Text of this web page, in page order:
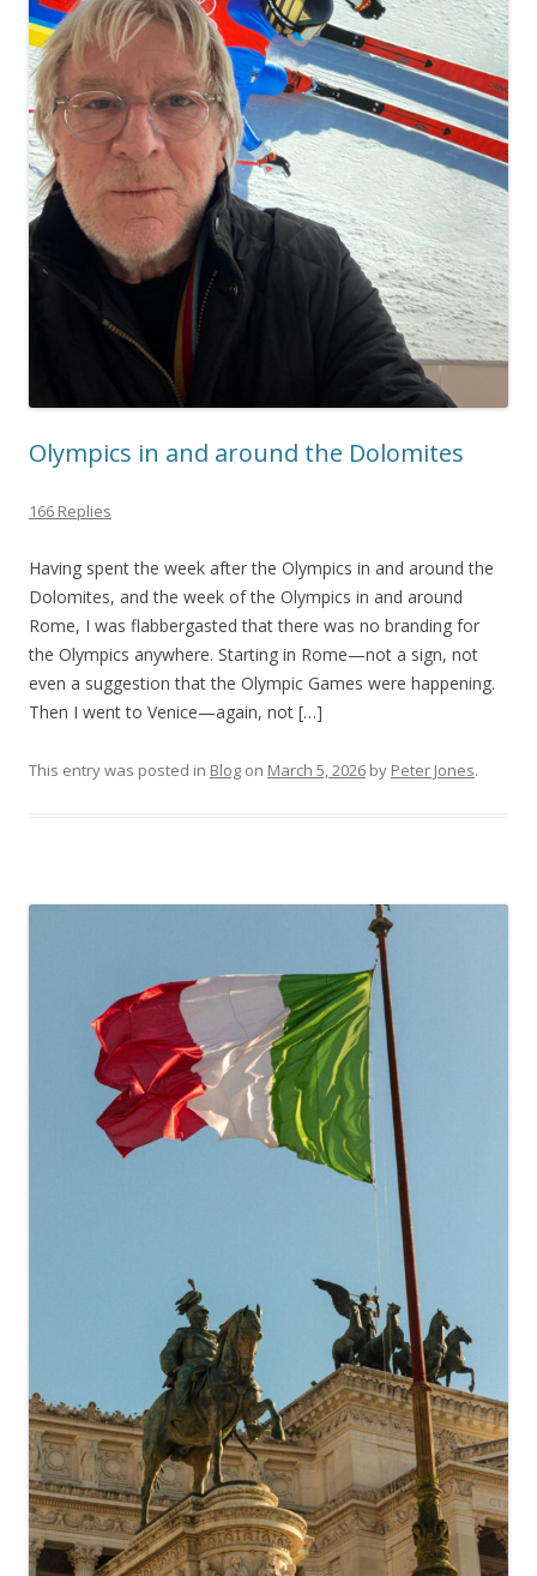
Olympics in and around the Dolomites
166 Replies
Having spent the week after the Olympics in and around the
Dolomites, and the week of the Olympics in and around
Rome, I was flabbergasted that there was no branding for
the Olympics anywhere. Starting in Rome—not a sign, not
even a suggestion that the Olympic Games were happening.
Then I went to Venice—again, not […]
This entry was posted in Blog on March 5, 2026 by Peter Jones.